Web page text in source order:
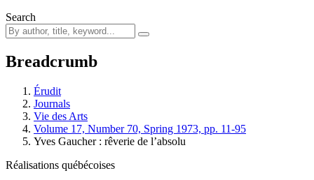
Search
Breadcrumb
Érudit
Journals
Vie des Arts
Volume 17, Number 70, Spring 1973, pp. 11-95
Yves Gaucher : rêverie de l’absolu
Réalisations québécoises